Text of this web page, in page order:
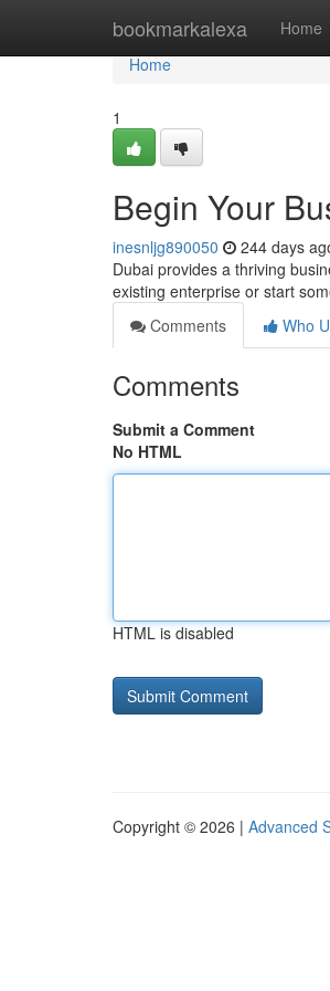
bookmarkalexa Home
Home
Home
1
Begin Your
inesnljg890050 244 days
Dubai provides a thriving
existing enterprise or start
Comments
Who
Comments
Submit a Comment
No HTML
HTML is disabled
Copyright © 2026 | Advanced